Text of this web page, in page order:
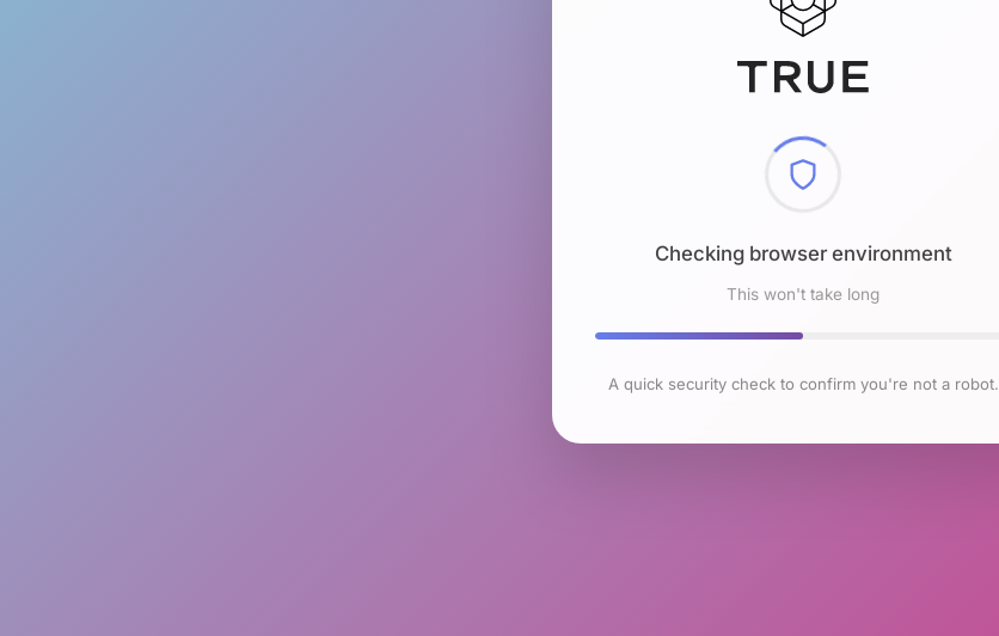
Checking browser environment
This won't take long
A quick security check to confirm you're not a robot.